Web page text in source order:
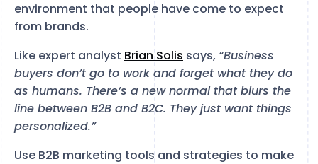
environment that people have come to expect
from brands.
Like expert analyst Brian Solis says, “Business
buyers don’t go to work and forget what they do
as humans. There’s a new normal that blurs the
line between B2B and B2C. They just want things
personalized.”
Use B2B marketing tools and strategies to make